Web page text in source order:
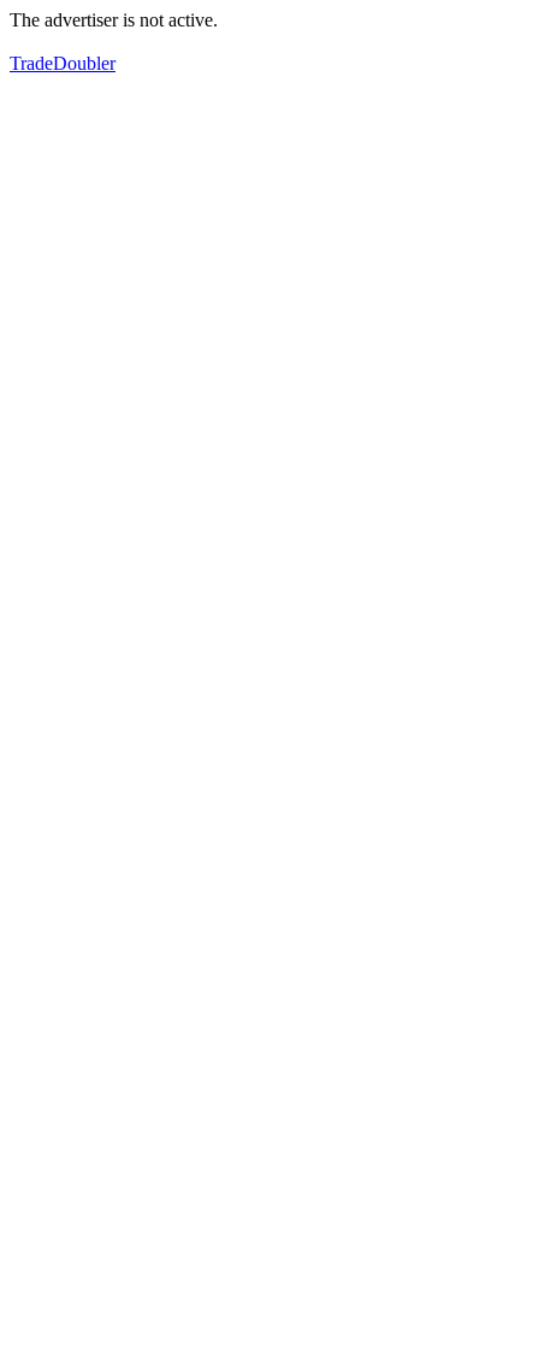
The advertiser is not active.
TradeDoubler